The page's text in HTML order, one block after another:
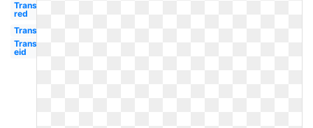
Transparent
red
Transparent
Transparent
eid